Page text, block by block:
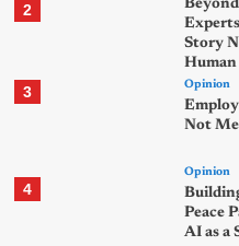
2
Story
3 Opinion
Not
4
Opinion
Peace
AI as a